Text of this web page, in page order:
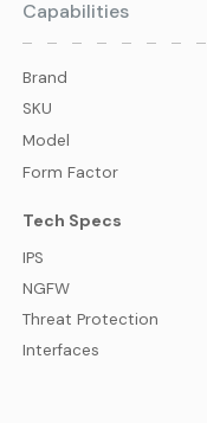
Capabilities
Brand
SKU
Model
Form Factor
Tech Specs
IPS
NGFW
Threat Protection
Interfaces